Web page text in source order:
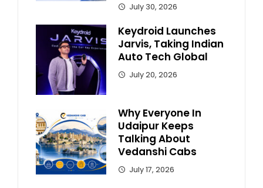
July 30, 2026
Keydroid Launches
Jarvis, Taking Indian
Auto Tech Global
July 20, 2026
Why Everyone In
Udaipur Keeps
Talking About
Vedanshi Cabs
July 17, 2026